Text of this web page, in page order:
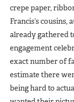
crepe paper,
Francis’s cousins,
already gathered
engagement
exact number of
estimate there
being hard to